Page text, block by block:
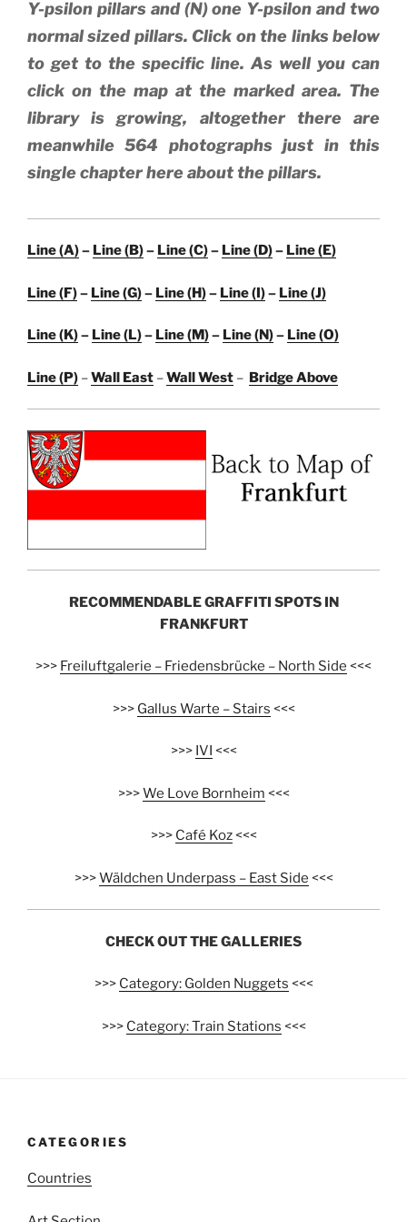
Y-psilon pillars and (N) one Y-psilon and two
normal sized pillars. Click on the links below
to get to the specific line. As well you can
click on the map at the marked area. The
library is growing, altogether there are
meanwhile 564 photographs just in this
single chapter here about the pillars.
Line (A)– Line (B)– Line (C)– Line (D)– Line (E)
Line (F)– Line (G)– Line (H)– Line (I)– Line (J)
Line (K)– Line (L)– Line (M)– Line (N)– Line (O)
Line (P) –Wall East –Wall West – Bridge Above
RECOMMENDABLE GRAFFITI SPOTS IN
FRANKFURT
>>> Freiluftgalerie – Friedensbrücke – North Side <<<
>>> Gallus Warte – Stairs <<<
>>> IVI <<<
>>>We Love Bornheim <<<
>>> Café Koz<<<
>>>Wäldchen Underpass – East Side <<<
CHECK OUT THE GALLERIES
>>> Category: Golden Nuggets <<<
>>> Category: Train Stations <<<
CATEGORIES
Countries